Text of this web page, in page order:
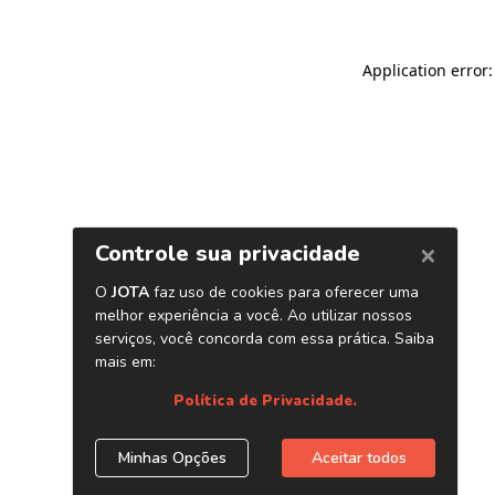
Application